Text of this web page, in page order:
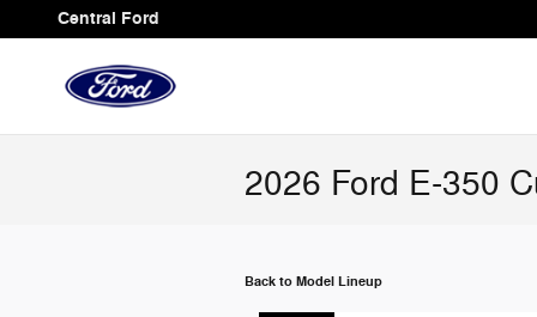
Skip to main content
Central Ford
2026 Ford E-350
Back to Model Lineup